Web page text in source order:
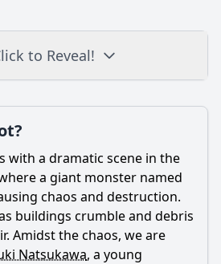
to Reveal!
of Haruki's connection to Ultraman
with a dramatic scene in the
a giant monster named
chaos and destruction.
buildings crumble and debris
Amidst the chaos, we are
Natsukawa, a young